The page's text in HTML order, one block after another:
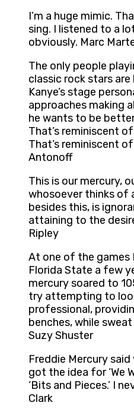
I’m a huge mimic.
sing. I listened to a
obviously. Marc
The only people
classic rock stars
Kanye’s stage
approaches making
he wants to be
That’s reminiscent
That’s reminiscent
Antonoff
This is our mercury,
whosoever thinks of
besides this, is
attaining to the
Ripley
At one of the games
Florida State a few
mercury soared to
try attempting to
professional,
benches, while
Suzy Shuster
Freddie Mercury
got the idea for ‘We
‘Bits and Pieces.’ I
Clark